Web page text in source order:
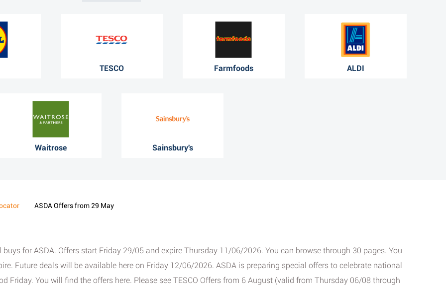
TESCO Farmfoods ALDI
Waitrose Sainsbury's
ASDA Offers from 29 May
for ASDA. Offers start Friday 29/05 and expire Thursday 11/06/2026. You can browse through 30 pages. You
Future deals will be available here on Friday 12/06/2026. ASDA is preparing special offers to celebrate national
Friday. You will find the offers here. Please see TESCO Offers from 6 August (valid from Thursday 06/08 through